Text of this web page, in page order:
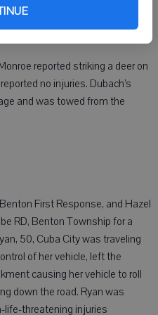
reported striking a deer on
no injuries. Dubach’s
and was towed from the
First Response, and Hazel
RD, Benton Township for a
50, Cuba City was traveling
of her vehicle, left the
causing her vehicle to roll
down the road. Ryan was
life-threatening injuries